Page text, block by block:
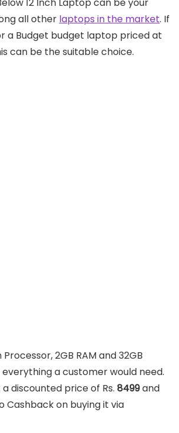
12 Inch Laptop can be your
all other laptops in the market. If
a Budget budget laptop priced at
can be the suitable choice.
2GB RAM and 32GB
a customer would need.
discounted price of Rs. 8499and
Cashback on buying it via